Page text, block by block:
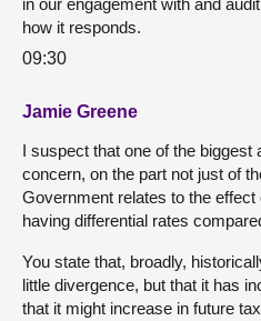
how it responds.
09:30
Jamie Greene
I suspect that one of the biggest
concern, on the part not just of
Government relates to the
having differential rates
You state that, broadly,
little divergence, but that it has
that it might increase in future